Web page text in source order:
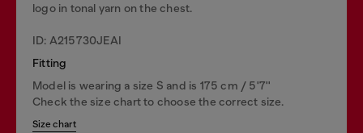
logo in tonal yarn on the chest.
ID: A215730JEAI
Fitting
Model is wearing a size S and is 175 cm / 5'7''
Check the size chart to choose the correct size.
Size chart